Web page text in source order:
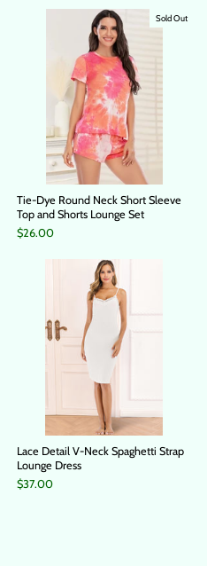
Sold Out
Tie-Dye Round Neck Short Sleeve
Top and Shorts Lounge Set
$26.00
Lace Detail V-Neck Spaghetti Strap
Lounge Dress
$37.00